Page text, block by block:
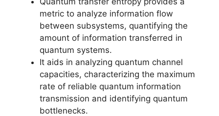
metric to analyze information flow
between subsystems, quantifying the
amount of information transferred in
quantum systems.
It aids in analyzing quantum channel
capacities, characterizing the maximum
rate of reliable quantum information
transmission and identifying quantum
bottlenecks.